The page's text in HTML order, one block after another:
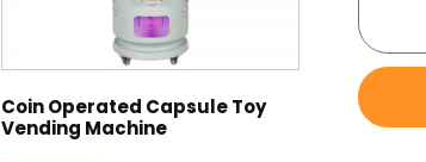
Coin Operated Capsule Toy
Vending Machine